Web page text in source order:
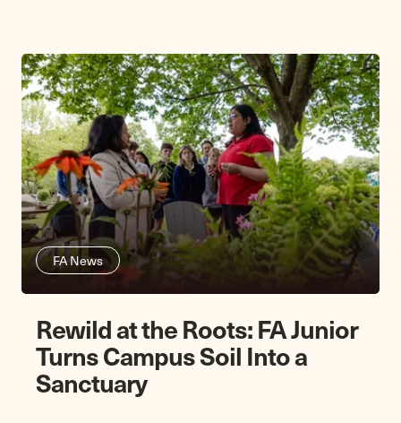
FA News
Rewild at the Roots: FA Junior
Turns Campus Soil Into a
Sanctuary